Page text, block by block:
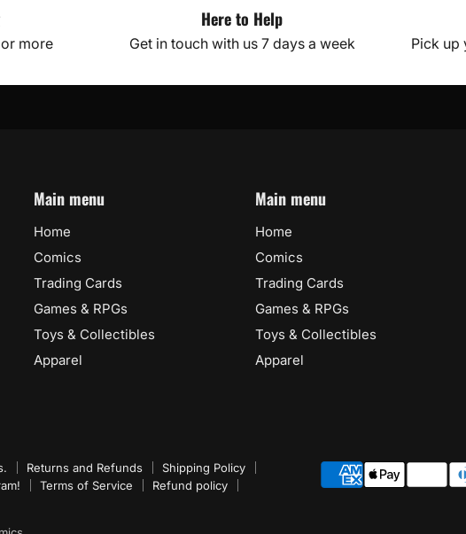
more
Here to Help
Get in touch with us 7 days a week Pick up
Main menu
Home
Comics
Trading Cards
Games & RPGs
Toys & Collectibles
Apparel
Main menu
Home
Comics
Trading Cards
Games & RPGs
Toys & Collectibles
Apparel
Returns and Refunds
Shipping Policy
Terms of Service
Refund policy